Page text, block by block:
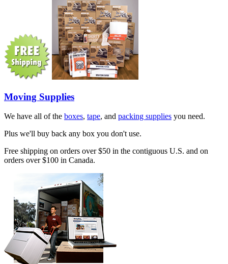
Moving Supplies
We have all of the boxes, tape, and packing supplies you need.
Plus we'll buy back any box you don't use.
Free shipping on orders over $50 in the contiguous U.S. and on
orders over $100 in Canada.